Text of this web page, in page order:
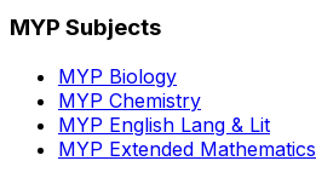
MYP Subjects
MYP Biology
MYP Chemistry
MYP English Lang & Lit
MYP Extended Mathematics